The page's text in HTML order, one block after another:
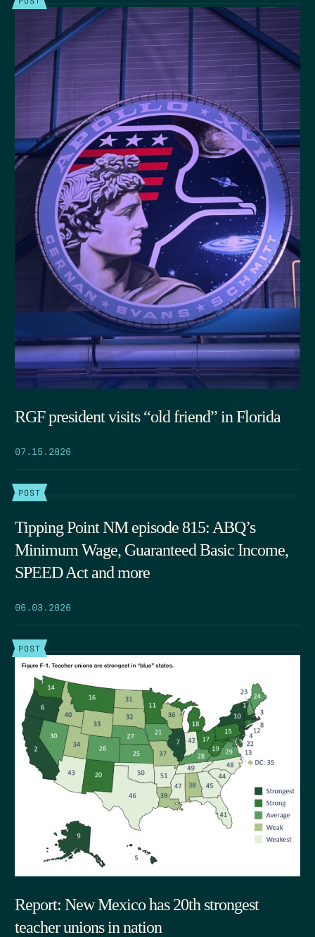
RGF president visits “old friend” in Florida
07.15.2026
POST
Tipping Point NM episode 815: ABQ’s
Minimum Wage, Guaranteed Basic Income,
SPEED Act and more
06.03.2026
POST
Report: New Mexico has 20th strongest
teacher unions in nation